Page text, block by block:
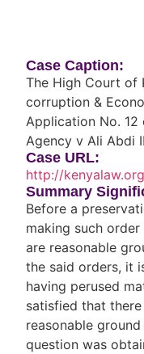
Case Caption:
The High Court of
corruption &
Application No.
Agency v Ali Abdi
Case URL:
http://
Summary
Before a
making such
are reasonable
the said orders, it
having perused
satisfied that
reasonable
question was